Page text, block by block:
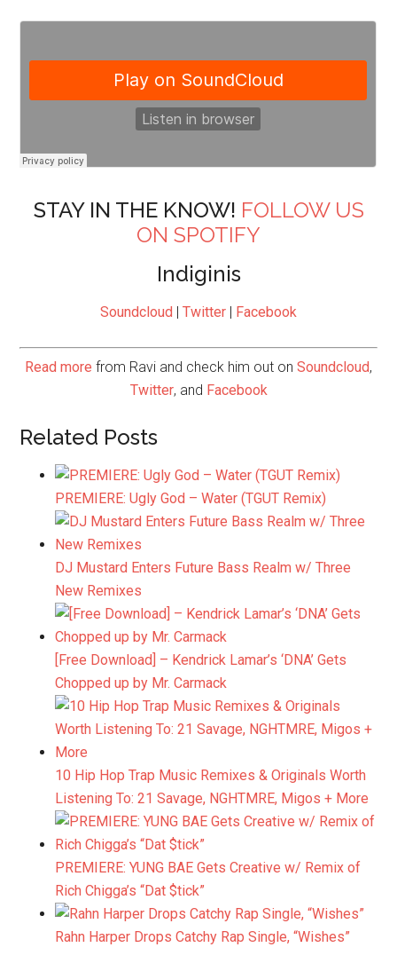
STAY IN THE KNOW! FOLLOW US
ON SPOTIFY
Indiginis
Soundcloud | Twitter | Facebook
Read more from Ravi and check him out on Soundcloud,
Twitter, and Facebook
Related Posts
PREMIERE: Ugly God – Water (TGUT Remix)
DJ Mustard Enters Future Bass Realm w/ Three
New Remixes
[Free Download] – Kendrick Lamar’s ‘DNA’ Gets
Chopped up by Mr. Carmack
10 Hip Hop Trap Music Remixes & Originals Worth
Listening To: 21 Savage, NGHTMRE, Migos + More
PREMIERE: YUNG BAE Gets Creative w/ Remix of
Rich Chigga’s “Dat $tick”
Rahn Harper Drops Catchy Rap Single, “Wishes”